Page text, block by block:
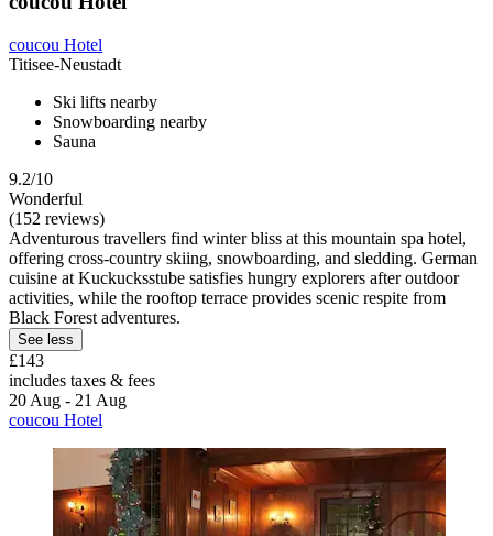
coucou Hotel
Titisee-Neustadt
Ski lifts nearby
Snowboarding nearby
Sauna
9.2/10
Wonderful
(152 reviews)
Adventurous travellers find winter bliss at this mountain spa hotel,
offering cross-country skiing, snowboarding, and sledding. German
cuisine at Kuckucksstube satisfies hungry explorers after outdoor
activities, while the rooftop terrace provides scenic respite from
Black Forest adventures.
See less
£143
includes taxes & fees
20 Aug - 21 Aug
coucou Hotel